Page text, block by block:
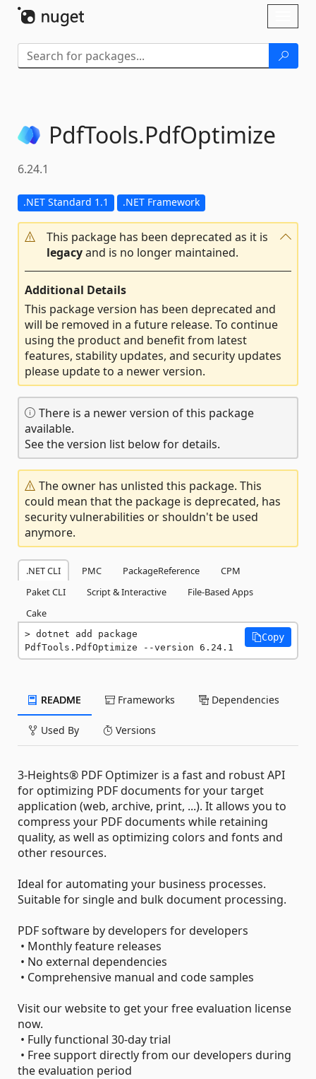
PdfTools.PdfOptimize
6.24.1
.NET Standard 1.1 .NET Framework
This package has been deprecated as it is
legacyand is no longer maintained.
Additional Details
This package version has been deprecated and
will be removed in a future release. To continue
using the product and benefit from latest
features, stability updates, and security updates
please update to a newer version.
There is a newer version of this package
available.
See the version list below for details.
The owner has unlisted this package. This
could mean that the package is deprecated, has
security vulnerabilities or shouldn't be used
anymore.
.NET CLI PMC PackageReference
CPM
Paket CLI
Script & Interactive
File-Based Apps
Cake
dotnet add package
PdfTools.PdfOptimize --version 6.24.1
Copy
README Frameworks Dependencies
Used By Versions
3-Heights® PDF Optimizer is a fast and robust API
for optimizing PDF documents for your target
application (web, archive, print, ...). It allows you to
compress your PDF documents while retaining
quality, as well as optimizing colors and fonts and
other resources.
Ideal for automating your business processes.
Suitable for single and bulk document processing.
PDF software by developers for developers
• Monthly feature releases
• No external dependencies
• Comprehensive manual and code samples
Visit our website to get your free evaluation license
now.
• Fully functional 30-day trial
• Free support directly from our developers during
the evaluation period